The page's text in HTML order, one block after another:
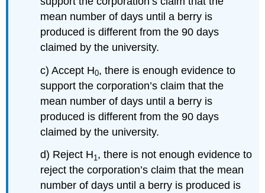
mean number of days until a berry is
produced is different from the 90 days
claimed by the university.
c) Accept H0, there is enough evidence to
support the corporation’s claim that the
mean number of days until a berry is
produced is different from the 90 days
claimed by the university.
d) Reject H1 , there is not enough evidence to
reject the corporation’s claim that the mean
number of days until a berry is produced is